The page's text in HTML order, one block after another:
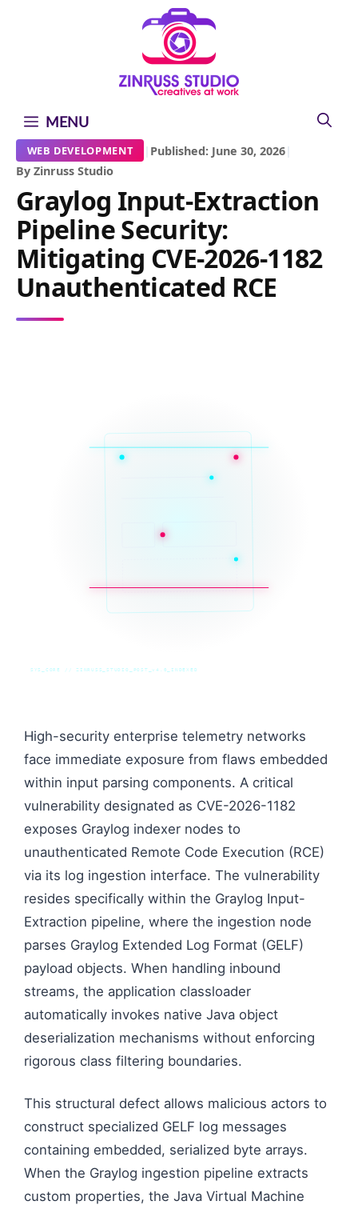
MENU
WEB DEVELOPMENT | Published: June 30, 2026|
By Zinruss Studio
Graylog Input-Extraction
Pipeline Security:
Mitigating CVE-2026-1182
Unauthenticated RCE
SYS_CORE // ZINRUSS_STUDIO_POST_v4.0_INDEXED
High-security enterprise telemetry networks
face immediate exposure from flaws embedded
within input parsing components. A critical
vulnerability designated as CVE-2026-1182
exposes Graylog indexer nodes to
unauthenticated Remote Code Execution (RCE)
via its log ingestion interface. The vulnerability
resides specifically within the Graylog Input-
Extraction pipeline, where the ingestion node
parses Graylog Extended Log Format (GELF)
payload objects. When handling inbound
streams, the application classloader
automatically invokes native Java object
deserialization mechanisms without enforcing
rigorous class filtering boundaries.
This structural defect allows malicious actors to
construct specialized GELF log messages
containing embedded, serialized byte arrays.
When the Graylog ingestion pipeline extracts
custom properties, the Java Virtual Machine